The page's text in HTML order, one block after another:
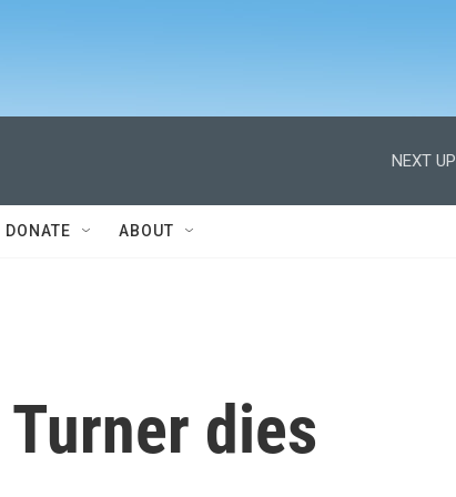
NEXT
DONATE ABOUT
dies